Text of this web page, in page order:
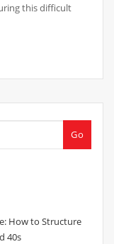
this difficult
Go
How to Structure
40s